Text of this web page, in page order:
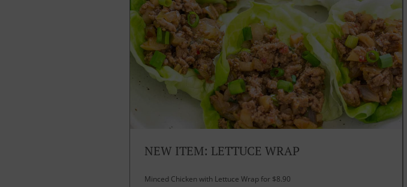
NEW ITEM: LETTUCE WRAP
Minced Chicken with Lettuce Wrap for $8.90